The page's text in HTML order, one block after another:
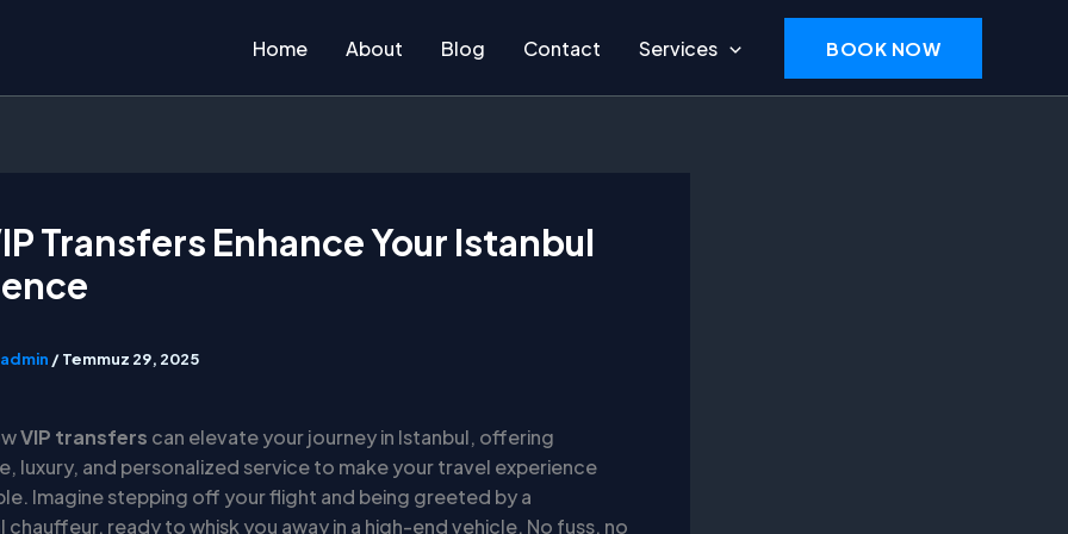
Home About Blog Contact Services BOOK NOW
Transfers Enhance Your Istanbul
admin /Temmuz 29, 2025
VIP transfers can elevate your journey in Istanbul, offering
luxury, and personalized service to make your travel experience
Imagine stepping off your flight and being greeted by a
chauffeur, ready to whisk you away in a high-end vehicle. No fuss, no